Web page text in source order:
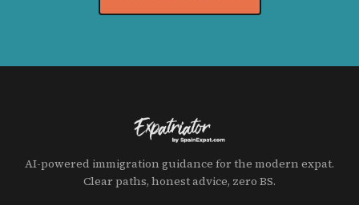
AI-powered immigration guidance for the modern expat.
Clear paths, honest advice, zero BS.